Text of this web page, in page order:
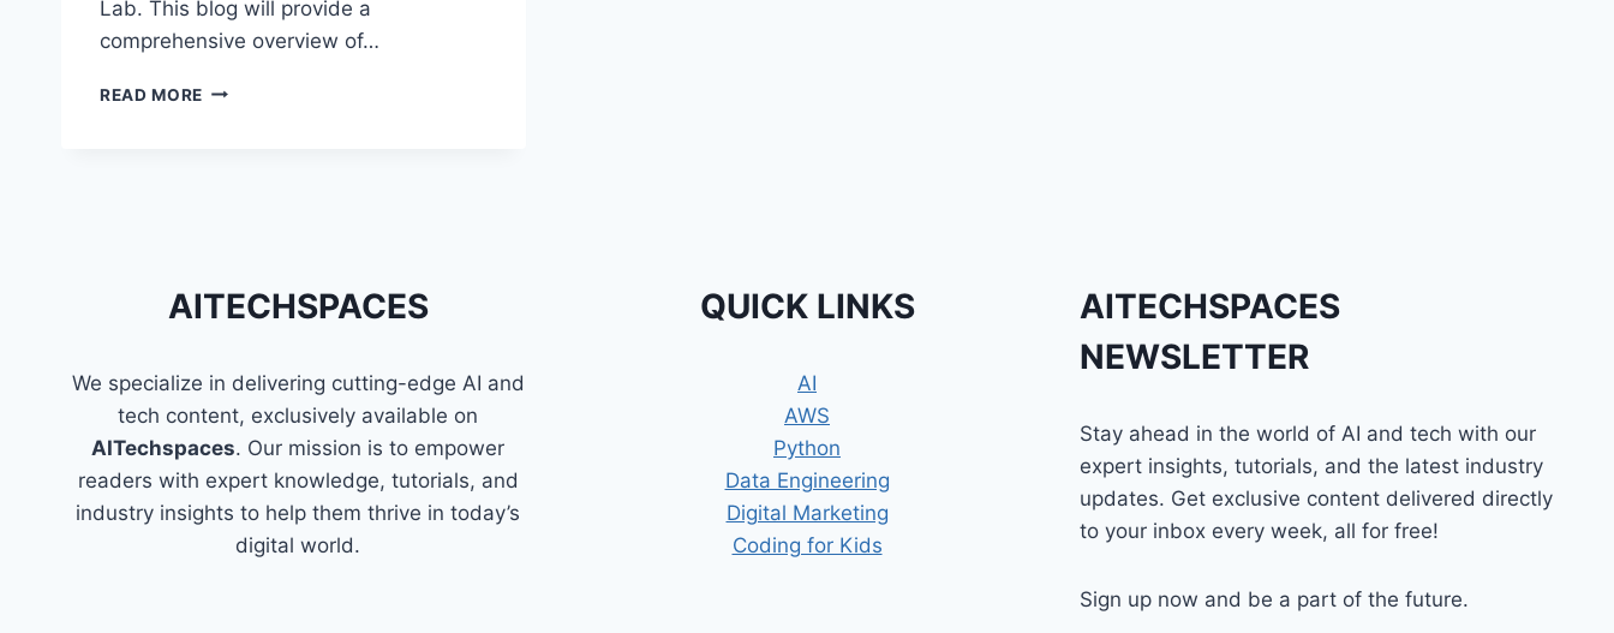
Lab. This blog will provide a
comprehensive overview of…
READ MORE SCRATCH:
PROGRAMMING
AITECHSPACES
We specialize in delivering cutting-edge AI and
tech content, exclusively available on
AITechspaces. Our mission is to empower
readers with expert knowledge, tutorials, and
industry insights to help them thrive in today’s
digital world.
QUICK LINKS
AI
AWS
Python
Data Engineering
Digital Marketing
Coding for Kids
AITECHSPACES
NEWSLETTER
Stay ahead in the world of AI and tech with our
expert insights, tutorials, and the latest industry
updates. Get exclusive content delivered directly
to your inbox every week, all for free!
Sign up now and be a part of the future.